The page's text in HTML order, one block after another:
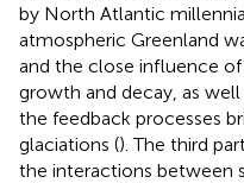
by North Atlantic
atmospheric Greenland
and the close influence
growth and decay, as
the feedback processes
glaciations (). The third
the interactions